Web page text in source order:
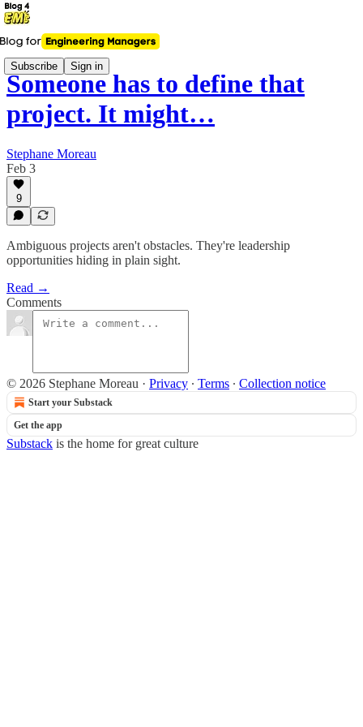
Subscribe Sign in
Someone has to define that
project. It might…
Stephane Moreau
Feb 3
9
Ambiguous projects aren't obstacles. They're leadership
opportunities hiding in plain sight.
Read →
Comments
© 2026 Stephane Moreau · Privacy ∙ Terms ∙ Collection notice
Start your Substack
Get the app
Substack is the home for great culture